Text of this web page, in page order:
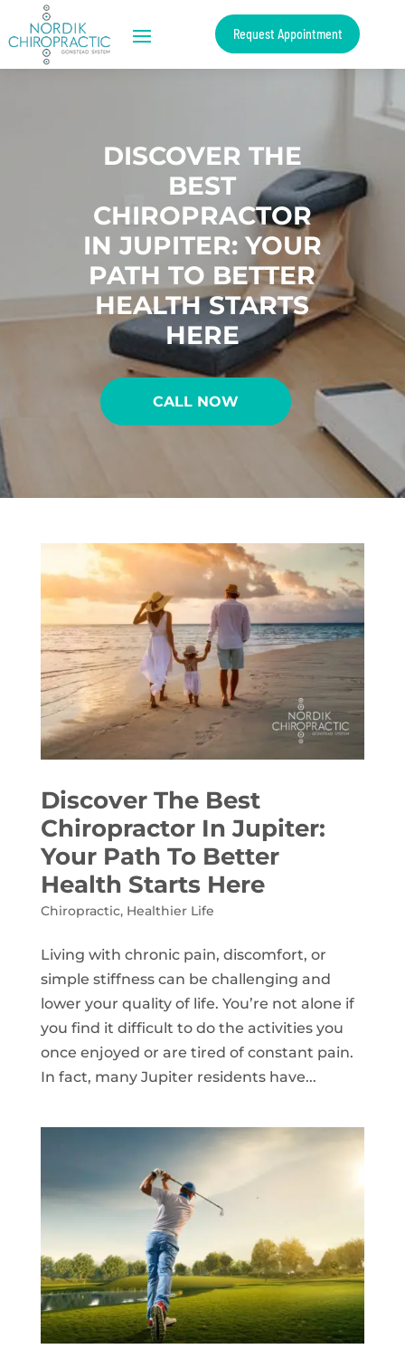
Request Appointment
DISCOVER THE
BEST
CHIROPRACTOR
IN JUPITER: YOUR
PATH TO BETTER
HEALTH STARTS
HERE
CALL NOW
Discover The Best
Chiropractor In Jupiter:
Your Path To Better
Health Starts Here
Chiropractic, Healthier Life
Living with chronic pain, discomfort, or
simple stiffness can be challenging and
lower your quality of life. You’re not alone if
you find it difficult to do the activities you
once enjoyed or are tired of constant pain.
In fact, many Jupiter residents have...